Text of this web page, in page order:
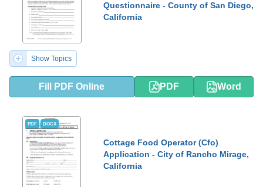
Questionnaire - County of San Diego,
California
Show Topics
Fill PDF Online PDF Word
PDF DOCX
Cottage Food Operator (Cfo)
Application - City of Rancho Mirage,
California